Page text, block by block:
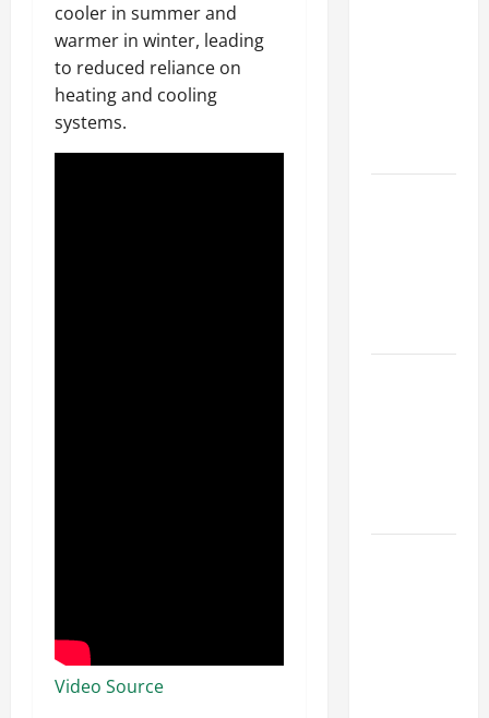
cooler in summer and
warmer in winter, leading
to reduced reliance on
heating and cooling
systems.
Video Source